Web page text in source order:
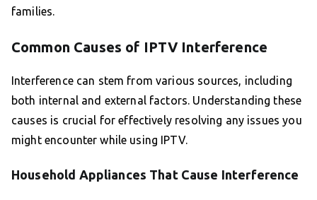
families.
Common Causes of IPTV Interference
Interference can stem from various sources, including
both internal and external factors. Understanding these
causes is crucial for effectively resolving any issues you
might encounter while using IPTV.
Household Appliances That Cause Interference